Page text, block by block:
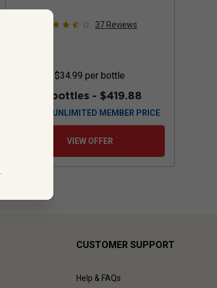
37 Reviews
$34.99 per bottle
12 bottles - $419.88
UNLIMITED MEMBER PRICE
VIEW OFFER
CUSTOMER SUPPORT
Help & FAQs